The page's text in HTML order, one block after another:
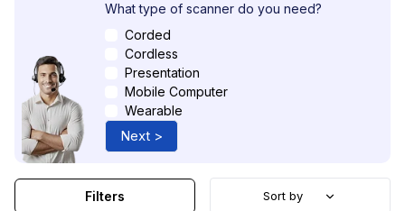
What type of scanner do you need?
Corded
Cordless
Presentation
Mobile Computer
Wearable
Next >
Filters Sort by